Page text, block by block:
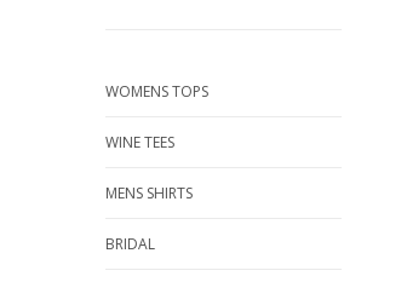
WOMENS TOPS
WINE TEES
MENS SHIRTS
BRIDAL